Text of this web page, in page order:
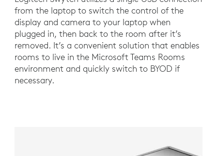
from the laptop to switch the control of the
display and camera to your laptop when
plugged in, then back to the room after it’s
removed. It’s a convenient solution that enables
rooms to live in the Microsoft Teams Rooms
environment and quickly switch to BYOD if
necessary.